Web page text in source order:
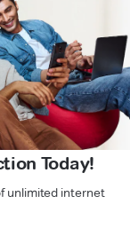
Today!
unlimited internet